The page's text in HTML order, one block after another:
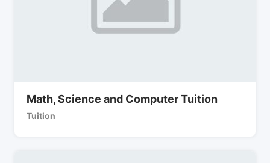
Math, Science and Computer Tuition
Tuition